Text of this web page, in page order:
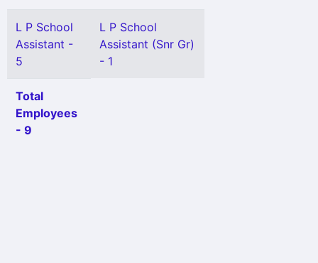
L P School
Assistant -
5
L P School
Assistant (Snr Gr)
- 1
Total
Employees
- 9